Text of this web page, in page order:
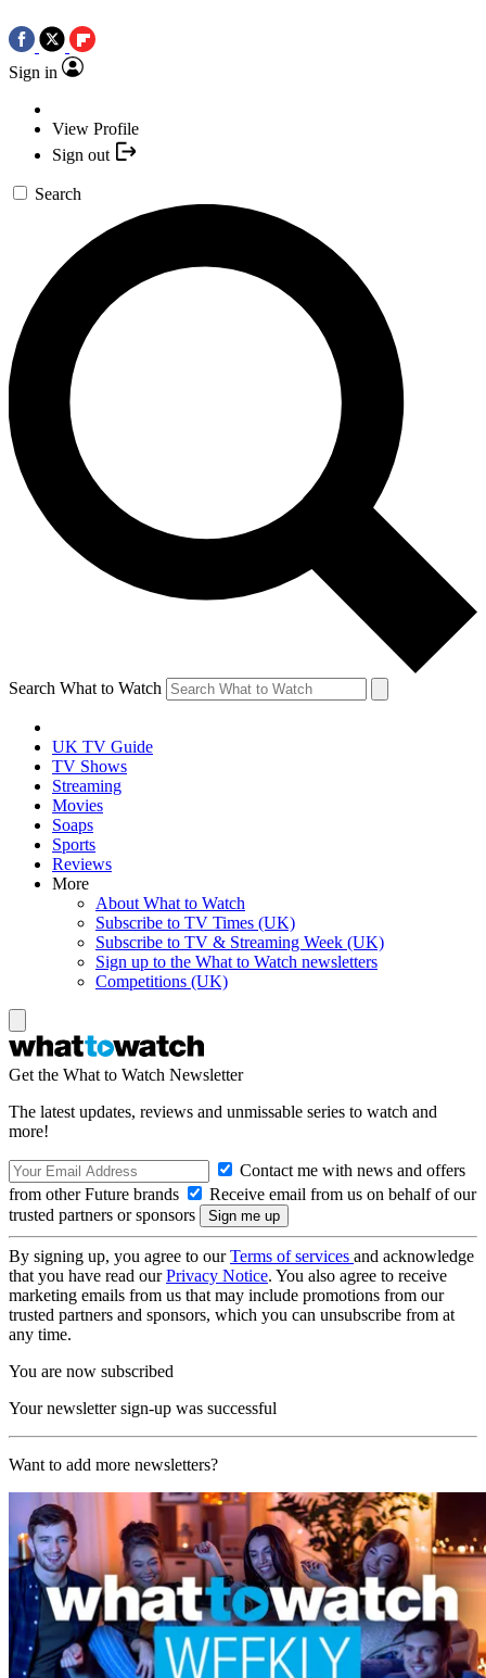
Sign in
View Profile
Sign out
Search
Search What to Watch
UK TV Guide
TV Shows
Streaming
Movies
Soaps
Sports
Reviews
More
About What to Watch
Subscribe to TV Times (UK)
Subscribe to TV & Streaming Week (UK)
Sign up to the What to Watch newsletters
Competitions (UK)
Get the What to Watch Newsletter
The latest updates, reviews and unmissable series to watch and
more!
Contact me with news and offers
from other Future brands
Receive email from us on behalf of our
trusted partners or sponsors
By signing up, you agree to ourTerms of services and acknowledge
that you have read ourPrivacy Notice. You also agree to receive
marketing emails from us that may include promotions from our
trusted partners and sponsors, which you can unsubscribe from at
any time.
You are now subscribed
Your newsletter sign-up was successful
Want to add more newsletters?